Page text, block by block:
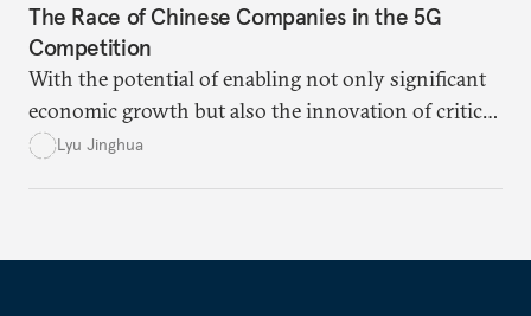
The Race of Chinese Companies in the 5G
Competition
With the potential of enabling not only significant
economic growth but also the innovation of critical
technologies in various fields, both the United
Lyu Jinghua